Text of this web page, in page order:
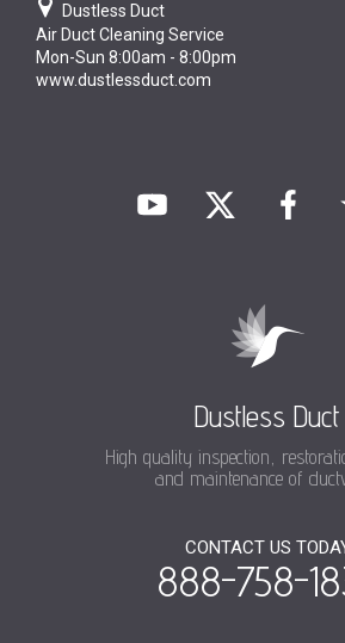
Dustless Duct
Air Duct Cleaning Service
Mon-Sun 8:00am - 8:00pm
www.dustlessduct.com
Dustless Duct
High quality inspection,
and maintenance of
CONTACT US
888-758-